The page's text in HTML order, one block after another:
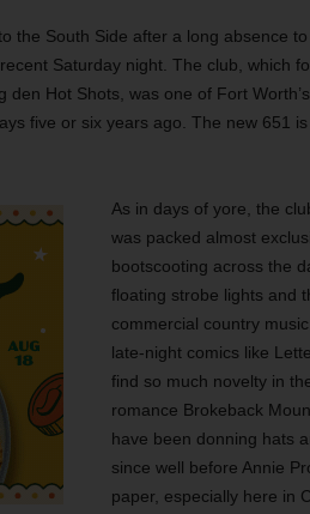
the South Side after a long absence
Saturday night. The club, which
Hot Shots, was one of Fort
five or six years ago. The new 651
As in days of yore, the
was packed almost
bootscooting across the
floating strobe lights and
commercial country
late-night comics like
find so much novelty in
romance Brokeback
have been donning hats
since well before Annie
paper, especially here in